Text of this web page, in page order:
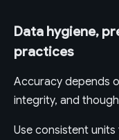
Data hygiene,
practices
Accuracy depends
integrity, and
Use consistent